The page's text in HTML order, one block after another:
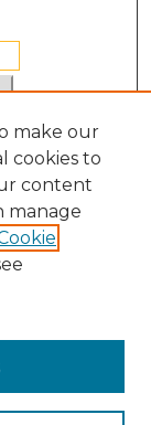
make our
cookies to
content
manage